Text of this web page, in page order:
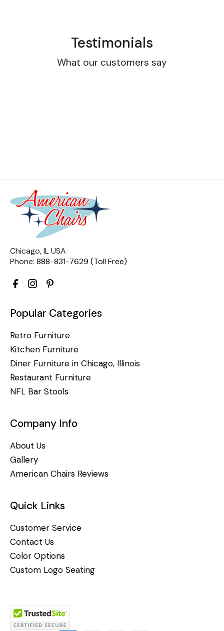
Testimonials
What our customers say
Chicago, IL USA
Phone: 888-831-7629 (Toll Free)
Popular Categories
Retro Furniture
Kitchen Furniture
Diner Furniture in Chicago, Illinois
Restaurant Furniture
NFL Bar Stools
Company Info
About Us
Gallery
American Chairs Reviews
Quick Links
Customer Service
Contact Us
Color Options
Custom Logo Seating